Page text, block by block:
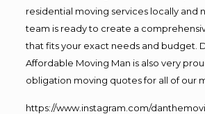
residential moving services locally and
team is ready to create a
that fits your exact needs and budget.
Affordable Moving Man is also very
obligation moving quotes for all of our
https://www.instagram.com/